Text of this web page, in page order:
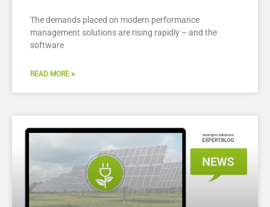
The demands placed on modern performance
management solutions are rising rapidly – and the
software
READ MORE »